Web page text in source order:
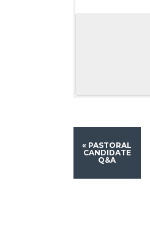
« PASTORAL
CANDIDATE
Q&A